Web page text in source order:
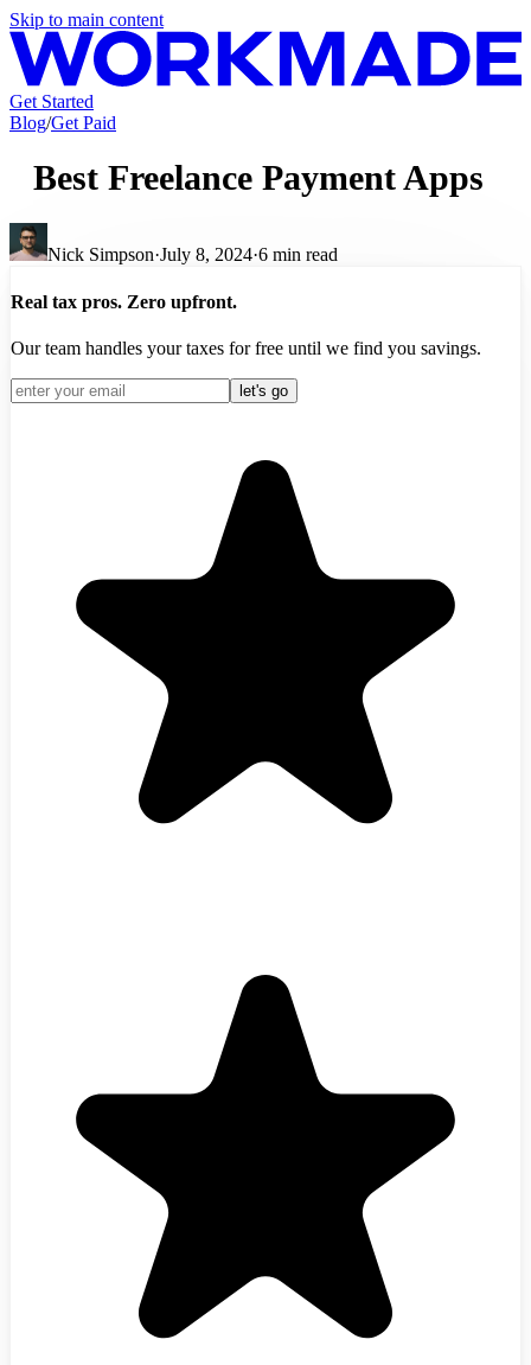
Skip to main content
Get Started
Blog/Get Paid
Best Freelance Payment Apps
Nick Simpson·July 8, 2024·6 min read
Real tax pros. Zero upfront.
Our team handles your taxes for free until we find you savings.
let's go